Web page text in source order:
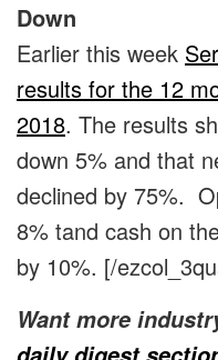
Down
Earlier this week
results for the 12
2018. The results
down 5% and that
declined by 75%.
8% tand cash on
by 10%. [/
Want more